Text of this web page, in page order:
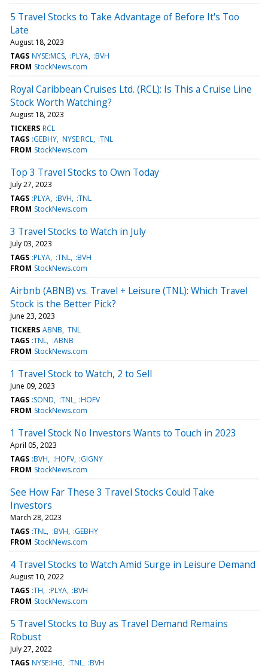
5 Travel Stocks to Take Advantage of Before It's Too
Late
August 18, 2023
TAGS NYSE:MCS :PLYA :BVH
FROM StockNews.com
Royal Caribbean Cruises Ltd. (RCL): Is This a Cruise Line
Stock Worth Watching?
August 18, 2023
TICKERS RCL
TAGS :GEBHY NYSE:RCL :TNL
FROM StockNews.com
Top 3 Travel Stocks to Own Today
July 27, 2023
TAGS :PLYA :BVH :TNL
FROM StockNews.com
3 Travel Stocks to Watch in July
July 03, 2023
TAGS :PLYA :TNL :BVH
FROM StockNews.com
Airbnb (ABNB) vs. Travel + Leisure (TNL): Which Travel
Stock is the Better Pick?
June 23, 2023
TICKERS ABNB TNL
TAGS :TNL :ABNB
FROM StockNews.com
1 Travel Stock to Watch, 2 to Sell
June 09, 2023
TAGS :SOND :TNL :HOFV
FROM StockNews.com
1 Travel Stock No Investors Wants to Touch in 2023
April 05, 2023
TAGS :BVH :HOFV :GIGNY
FROM StockNews.com
See How Far These 3 Travel Stocks Could Take
Investors
March 28, 2023
TAGS :TNL :BVH :GEBHY
FROM StockNews.com
4 Travel Stocks to Watch Amid Surge in Leisure Demand
August 10, 2022
TAGS :TH :PLYA :BVH
FROM StockNews.com
5 Travel Stocks to Buy as Travel Demand Remains
Robust
July 27, 2022
TAGS NYSE:IHG :TNL :BVH